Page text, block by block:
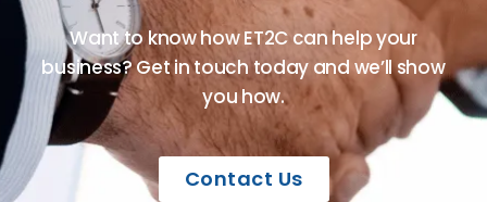
Want to know how ET2C can help your
business? Get in touch today and we’ll show
you how.
Contact Us